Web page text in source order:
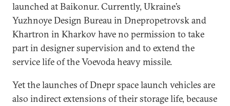
launched at Baikonur. Currently, Ukraine’s
Yuzhnoye Design Bureau in Dnepropetrovsk and
Khartron in Kharkov have no permission to take
part in designer supervision and to extend the
service life of the Voevoda heavy missile.
Yet the launches of Dnepr space launch vehicles are
also indirect extensions of their storage life, because